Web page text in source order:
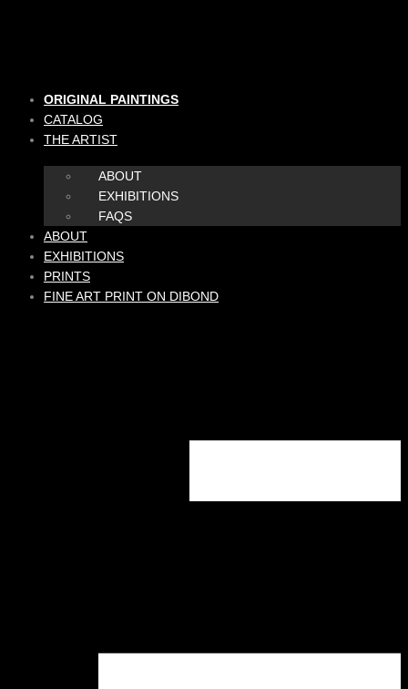
ORIGINAL PAINTINGS
CATALOG
THE ARTIST
ABOUT
EXHIBITIONS
FAQS
ABOUT
EXHIBITIONS
PRINTS
FINE ART PRINT ON DIBOND